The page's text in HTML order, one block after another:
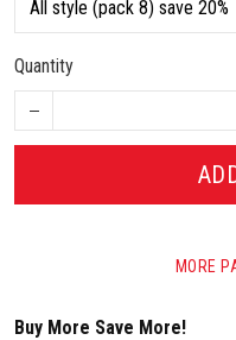
Quantity
MORE
Buy More Save More!